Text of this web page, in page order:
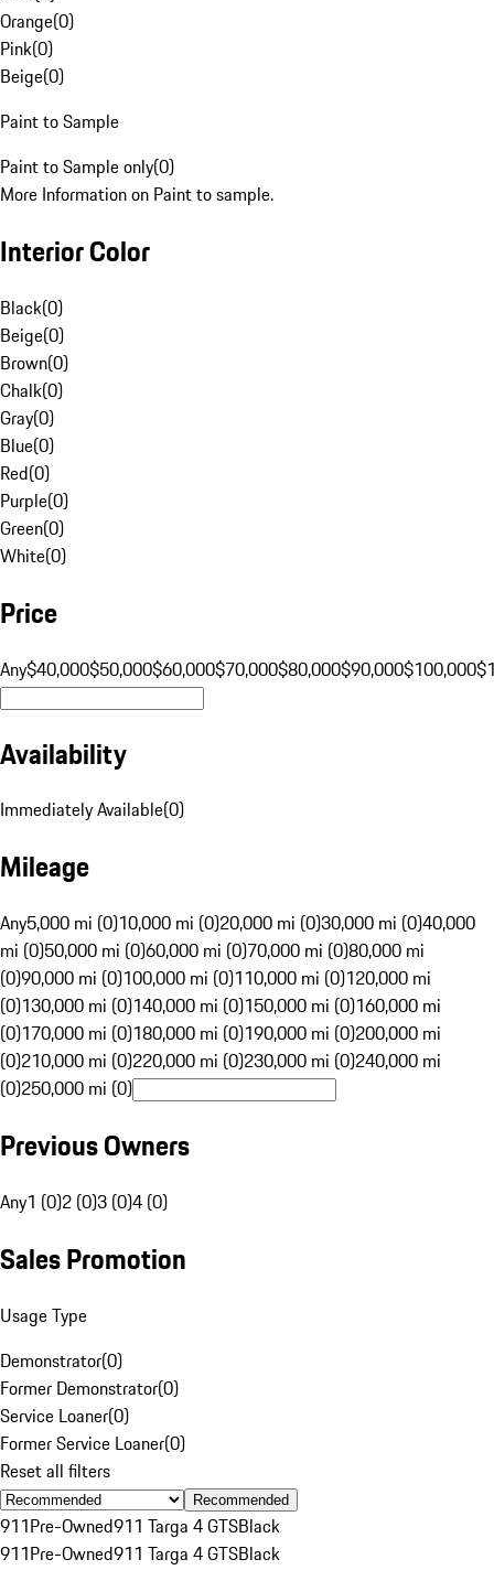
Orange(0)
Pink(0)
Beige(0)
Paint to Sample
Paint to Sample only(0)
More Information on Paint to sample.
Interior Color
Black(0)
Beige(0)
Brown(0)
Chalk(0)
Gray(0)
Blue(0)
Red(0)
Purple(0)
Green(0)
White(0)
Price
Any$40,000$50,000$60,000$70,000$80,000$90,000$100,000
Availability
Immediately Available(0)
Mileage
Any5,000 mi (0)10,000 mi (0)20,000 mi (0)30,000 mi (0)40,000
mi (0)50,000 mi (0)60,000 mi (0)70,000 mi (0)80,000 mi
(0)90,000 mi (0)100,000 mi (0)110,000 mi (0)120,000 mi
(0)130,000 mi (0)140,000 mi (0)150,000 mi (0)160,000 mi
(0)170,000 mi (0)180,000 mi (0)190,000 mi (0)200,000 mi
(0)210,000 mi (0)220,000 mi (0)230,000 mi (0)240,000 mi
(0)250,000 mi (0)
Previous Owners
Any1 (0)2 (0)3 (0)4 (0)
Sales Promotion
Usage Type
Demonstrator(0)
Former Demonstrator(0)
Service Loaner(0)
Former Service Loaner(0)
Reset all filters
Recommended
911Pre-Owned911 Targa 4 GTSBlack
911Pre-Owned911 Targa 4 GTSBlack